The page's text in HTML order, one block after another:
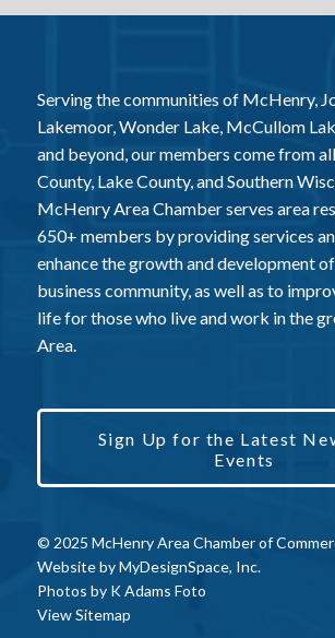
Serving the communities of McHenry,
Lakemoor, Wonder Lake, McCullom
and beyond, our members come from
County, Lake County, and Southern
McHenry Area Chamber serves area
650+ members by providing services
enhance the growth and development
business community, as well as to
life for those who live and work in the
Area.
Sign Up for the Latest
Events
© 2025 McHenry Area Chamber of
Website byMyDesignSpace, Inc.
Photos by K Adams Foto
View Sitemap